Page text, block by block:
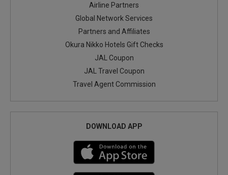
Airline Partners
Global Network Services
Partners and Affiliates
Okura Nikko Hotels Gift Checks
JAL Coupon
JAL Travel Coupon
Travel Agent Commission
DOWNLOAD APP